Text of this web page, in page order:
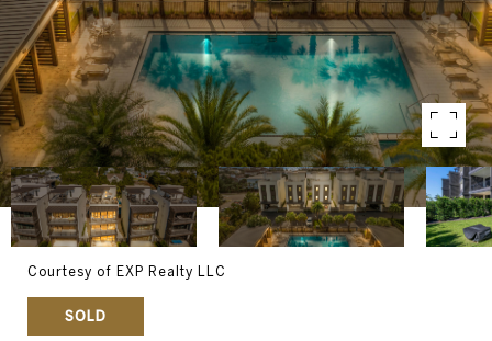
Courtesy of EXP Realty LLC
SOLD